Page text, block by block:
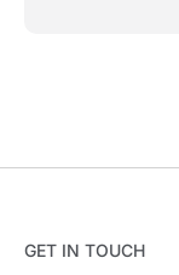
GET IN TOUCH